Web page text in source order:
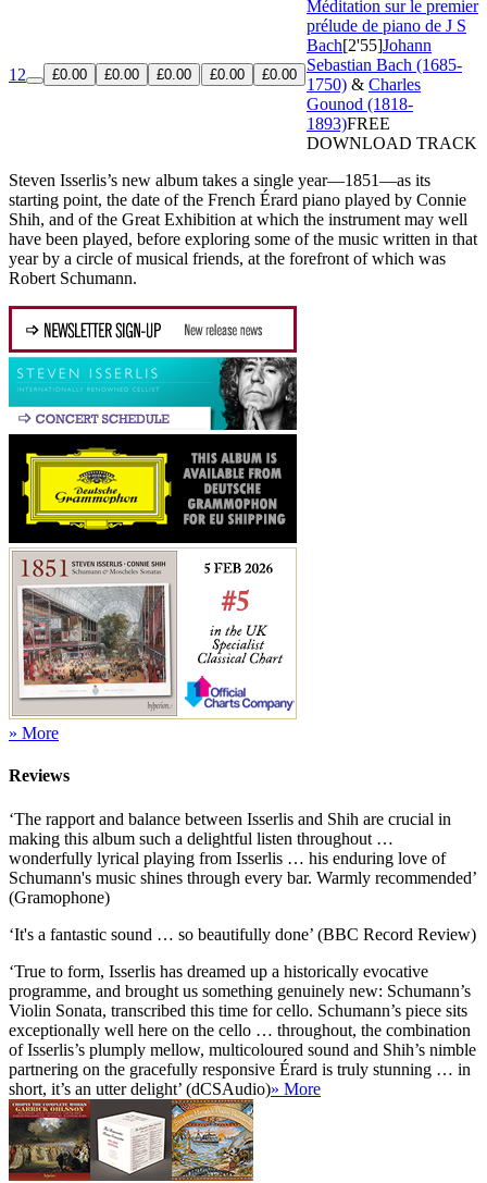
12 £0.00 £0.00 £0.00 £0.00 £0.00
Méditation sur le premier
prélude de piano de J S
Bach[2'55]Johann
Sebastian Bach (1685-
1750) & Charles
Gounod (1818-
1893)FREE
DOWNLOAD TRACK
Steven Isserlis’s new album takes a single year—1851—as its
starting point, the date of the French Érard piano played by Connie
Shih, and of the Great Exhibition at which the instrument may well
have been played, before exploring some of the music written in that
year by a circle of musical friends, at the forefront of which was
Robert Schumann.
» More
Reviews
‘The rapport and balance between Isserlis and Shih are crucial in
making this album such a delightful listen throughout …
wonderfully lyrical playing from Isserlis … his enduring love of
Schumann's music shines through every bar. Warmly recommended’
(Gramophone)
‘It's a fantastic sound … so beautifully done’ (BBC Record Review)
‘True to form, Isserlis has dreamed up a historically evocative
programme, and brought us something genuinely new: Schumann’s
Violin Sonata, transcribed this time for cello. Schumann’s piece sits
exceptionally well here on the cello … throughout, the combination
of Isserlis’s plumply mellow, multicoloured sound and Shih’s nimble
partnering on the gracefully responsive Érard is truly stunning … in
short, it’s an utter delight’ (dCSAudio)» More